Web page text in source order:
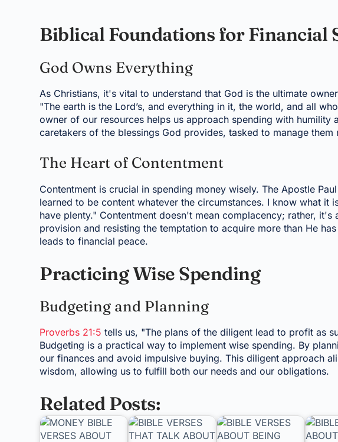
Biblical Foundations for Financial
God Owns Everything
As Christians, it's vital to understand that God is the ultimate
"The earth is the Lord’s, and everything in it, the world, and all
owner of our resources helps us approach spending with humility
caretakers of the blessings God provides, tasked to manage them
The Heart of Contentment
Contentment is crucial in spending money wisely. The Apostle
learned to be content whatever the circumstances. I know what it
have plenty." Contentment doesn't mean complacency; rather,
provision and resisting the temptation to acquire more than He
leads to financial peace.
Practicing Wise Spending
Budgeting and Planning
Proverbs 21:5 tells us, "The plans of the diligent lead to profit as
Budgeting is a practical way to implement wise spending. By
our finances and avoid impulsive buying. This diligent approach
wisdom, allowing us to fulfill both our needs and our obligations.
Related Posts: